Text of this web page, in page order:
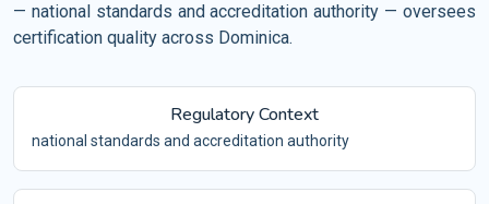
— national standards and accreditation authority — oversees
certification quality across Dominica.
Regulatory Context
national standards and accreditation authority